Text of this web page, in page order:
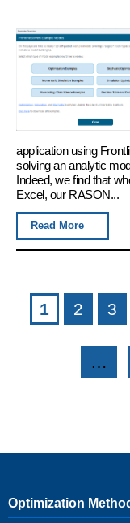
application using
solving an analytic
Indeed, we find that
Excel, our RASON...
Read More
Pages
1 2 3
…
Optimization